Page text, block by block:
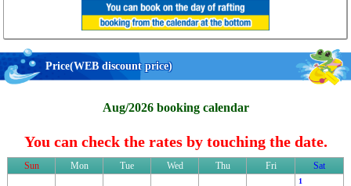
Price(WEB discount price)
Aug/2026 booking calendar
You can check the rates by touching the date.
Sun Mon Tue Wed Thu Fri Sat
1